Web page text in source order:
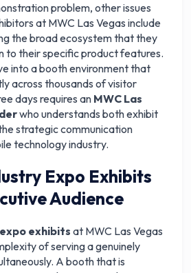
problem, other issues
at MWC Las Vegas include
the broad ecosystem that they
to their specific product features.
into a booth environment that
across thousands of visitor
days requires an MWC Las
who understands both exhibit
strategic communication
technology industry.
Expo Exhibits
Audience
exhibits at MWC Las Vegas
of serving a genuinely
A booth that is